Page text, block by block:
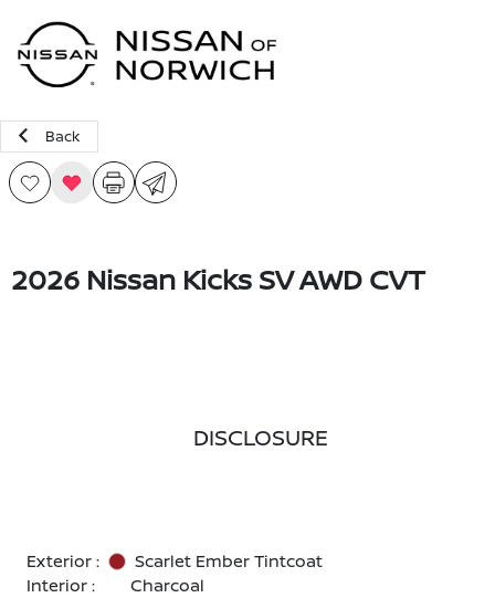
Back
2026 Nissan Kicks SV AWD CVT
DISCLOSURE
Exterior :
Scarlet Ember Tintcoat
Interior :
Charcoal